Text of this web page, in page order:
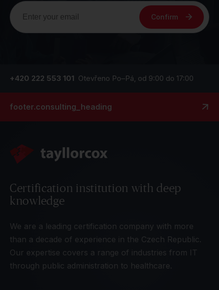
Confirm
+420 222 553 101 Otevřeno Po–Pá, od 9:00 do 17:00
footer.consulting_heading
Certification institution with deep
knowledge
We are a leading certification company with more
than a decade of experience in the Czech Republic.
Our expertise covers a range of industries from IT
through public administration to healthcare.